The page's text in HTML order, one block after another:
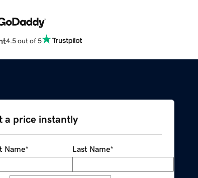
4.5 out of 5
a price instantly
Name* Last Name*